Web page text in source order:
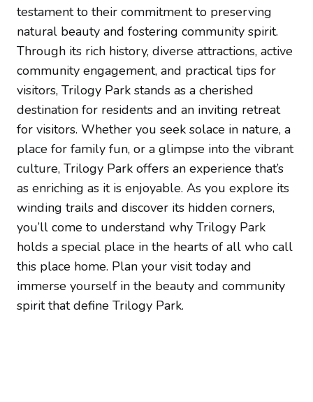
testament to their commitment to preserving
natural beauty and fostering community spirit.
Through its rich history, diverse attractions, active
community engagement, and practical tips for
visitors, Trilogy Park stands as a cherished
destination for residents and an inviting retreat
for visitors. Whether you seek solace in nature, a
place for family fun, or a glimpse into the vibrant
culture, Trilogy Park offers an experience that’s
as enriching as it is enjoyable. As you explore its
winding trails and discover its hidden corners,
you’ll come to understand why Trilogy Park
holds a special place in the hearts of all who call
this place home. Plan your visit today and
immerse yourself in the beauty and community
spirit that define Trilogy Park.